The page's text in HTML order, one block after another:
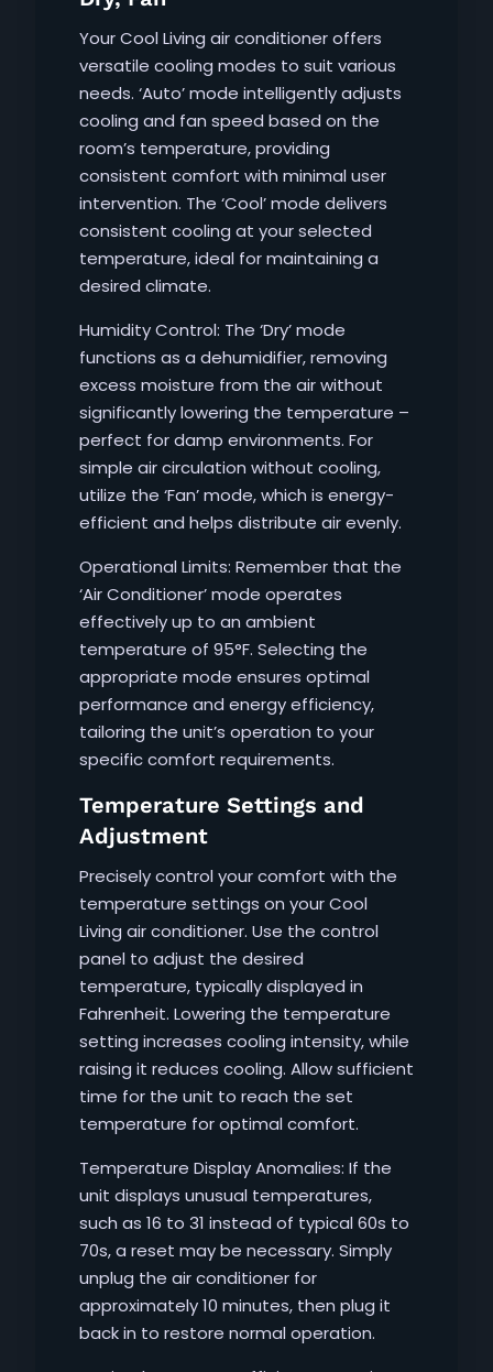
Your Cool Living air conditioner offers
versatile cooling modes to suit various
needs. ‘Auto’ mode intelligently adjusts
cooling and fan speed based on the
room’s temperature, providing
consistent comfort with minimal user
intervention. The ‘Cool’ mode delivers
consistent cooling at your selected
temperature, ideal for maintaining a
desired climate.
Humidity Control: The ‘Dry’ mode
functions as a dehumidifier, removing
excess moisture from the air without
significantly lowering the temperature –
perfect for damp environments. For
simple air circulation without cooling,
utilize the ‘Fan’ mode, which is energy-
efficient and helps distribute air evenly.
Operational Limits: Remember that the
‘Air Conditioner’ mode operates
effectively up to an ambient
temperature of 95°F. Selecting the
appropriate mode ensures optimal
performance and energy efficiency,
tailoring the unit’s operation to your
specific comfort requirements.
Temperature Settings and
Adjustment
Precisely control your comfort with the
temperature settings on your Cool
Living air conditioner. Use the control
panel to adjust the desired
temperature, typically displayed in
Fahrenheit. Lowering the temperature
setting increases cooling intensity, while
raising it reduces cooling. Allow sufficient
time for the unit to reach the set
temperature for optimal comfort.
Temperature Display Anomalies: If the
unit displays unusual temperatures,
such as 16 to 31 instead of typical 60s to
70s, a reset may be necessary. Simply
unplug the air conditioner for
approximately 10 minutes, then plug it
back in to restore normal operation.